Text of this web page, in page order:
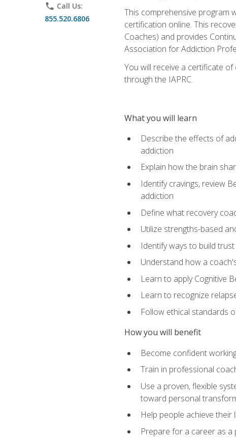
phone Call Us:
855.520.6806
This comprehensive program
certification online. This
Coaches) and provides
Association for Addiction
You will receive a certificate
through the IAPRC.
What you will learn
Describe the effects of
addiction
Explain how the brain
Identify cravings, review
addiction
Define what recovery
Utilize strengths-based
Identify ways to build
Understand how a
Learn to apply Cognitive
Learn to recognize
Follow ethical standards
How you will benefit
Become confident
Train in professional
Use a proven, flexible
toward personal
Help people achieve their
Prepare for a career as